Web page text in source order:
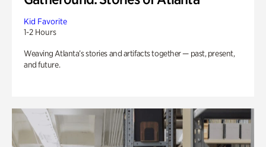
Kid Favorite
1-2 Hours
Weaving Atlanta’s stories and artifacts together — past, present,
and future.